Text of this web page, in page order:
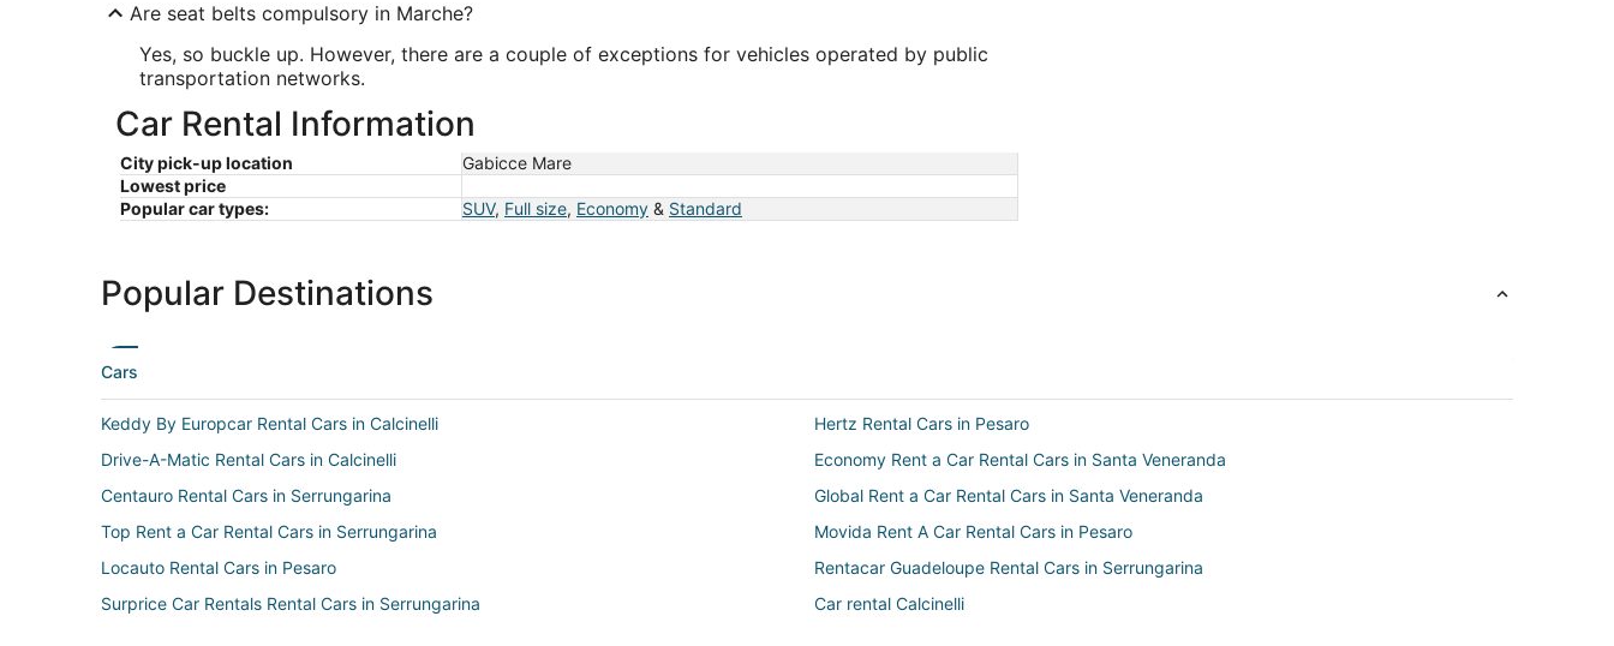
Are seat belts compulsory in Marche?
Yes, so buckle up. However, there are a couple of exceptions for vehicles operated by public
transportation networks.
Car Rental Information
City pick-up location
Gabicce Mare
Lowest price
Popular car types:
SUV, Full size, Economy & Standard
Popular Destinations
Cars
Keddy By Europcar Rental Cars in Calcinelli
Hertz Rental Cars in Pesaro
Drive-A-Matic Rental Cars in Calcinelli
Economy Rent a Car Rental Cars in Santa Veneranda
Centauro Rental Cars in Serrungarina
Global Rent a Car Rental Cars in Santa Veneranda
Top Rent a Car Rental Cars in Serrungarina
Movida Rent A Car Rental Cars in Pesaro
Locauto Rental Cars in Pesaro
Rentacar Guadeloupe Rental Cars in Serrungarina
Surprice Car Rentals Rental Cars in Serrungarina
Car rental Calcinelli